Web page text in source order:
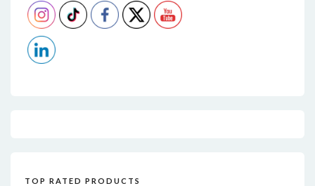
TOP RATED PRODUCTS